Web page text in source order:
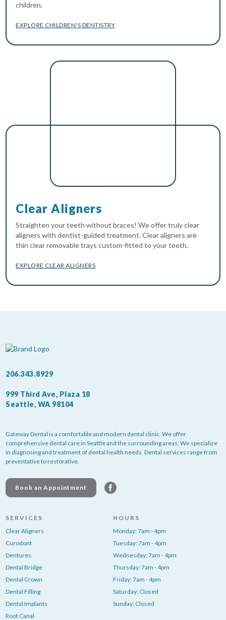
children.
EXPLORE CHILDREN'S DENTISTRY
Clear Aligners
Straighten your teeth without braces! We offer truly clear
aligners with dentist-guided treatment. Clear aligners are
thin clear removable trays custom-fitted to your teeth.
EXPLORE CLEAR ALIGNERS
206.343.8929
999 Third Ave, Plaza 18
Seattle, WA 98104
Gateway Dental is a comfortable and modern dental clinic. We offer
comprehensive dental care in Seattle and the surrounding areas. We specialize
in diagnosing and treatment of dental health needs. Dental services range from
preventative to restorative.
Book an Appointment
SERVICES
Clear Aligners
Curodont
Dentures
Dental Bridge
Dental Crown
Dental Filling
Dental Implants
Root Canal
HOURS
Monday: 7am - 4pm
Tuesday: 7am - 4pm
Wednesday: 7am - 4pm
Thursday: 7am - 4pm
Friday: 7am - 4pm
Saturday: Closed
Sunday: Closed